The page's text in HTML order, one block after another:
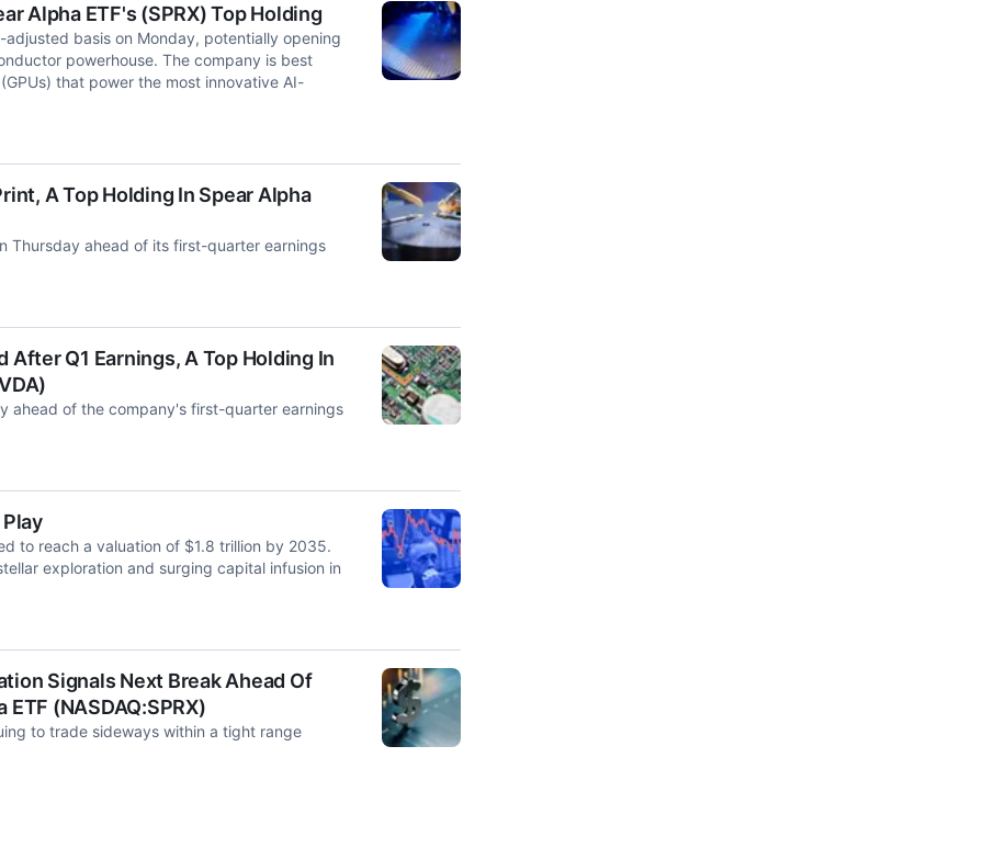
Alpha ETF's (SPRX) Top Holding
basis on Monday, potentially opening
powerhouse. The company is best
that power the most innovative AI-
A Top Holding In Spear Alpha
Thursday ahead of its first-quarter earnings
Q1 Earnings, A Top Holding In
ahead of the company's first-quarter earnings
to reach a valuation of $1.8 trillion by 2035.
exploration and surging capital infusion in
Signals Next Break Ahead Of
(NASDAQ:SPRX)
to trade sideways within a tight range